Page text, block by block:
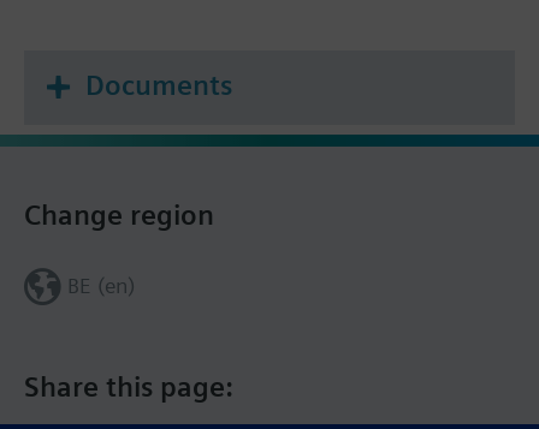
Documents
Share this page:
Change region
BE (en)